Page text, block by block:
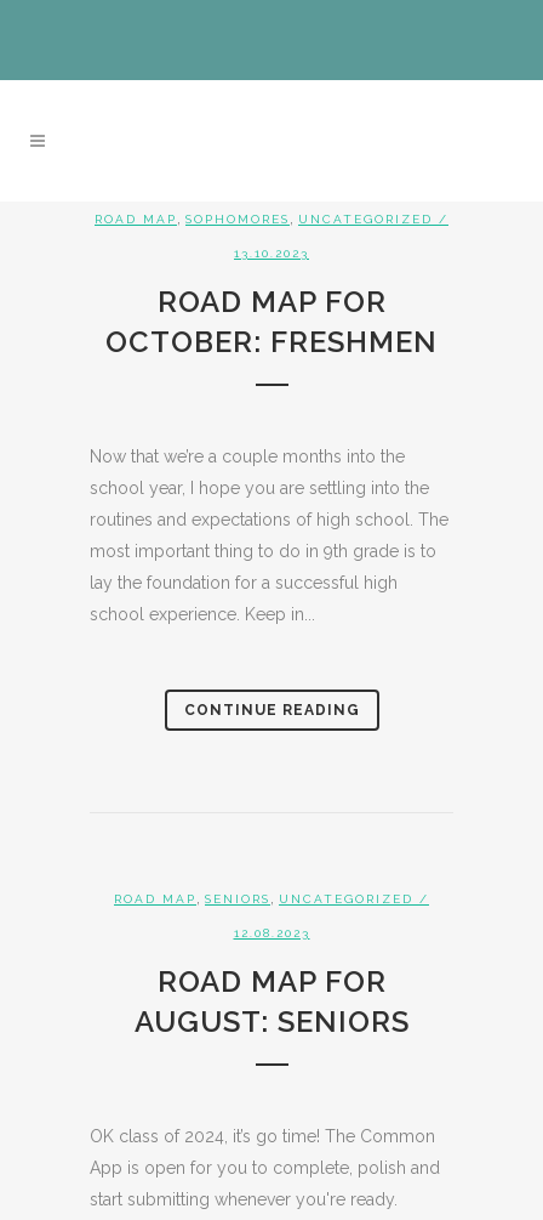
ROAD MAP SOPHOMORES UNCATEGORIZED /
13.10.2023
ROAD MAP FOR
OCTOBER: FRESHMEN
Now that we’re a couple months into the
school year, I hope you are settling into the
routines and expectations of high school. The
most important thing to do in 9th grade is to
lay the foundation for a successful high
school experience. Keep in...
CONTINUE READING
ROAD MAP SENIORS UNCATEGORIZED /
12.08.2023
ROAD MAP FOR
AUGUST: SENIORS
OK class of 2024, it’s go time! The Common
App is open for you to complete, polish and
start submitting whenever you're ready.